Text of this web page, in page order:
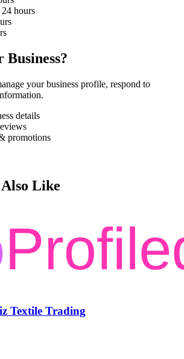
hours
Business?
your business profile, respond to
details
promotions
Like
Textile Trading